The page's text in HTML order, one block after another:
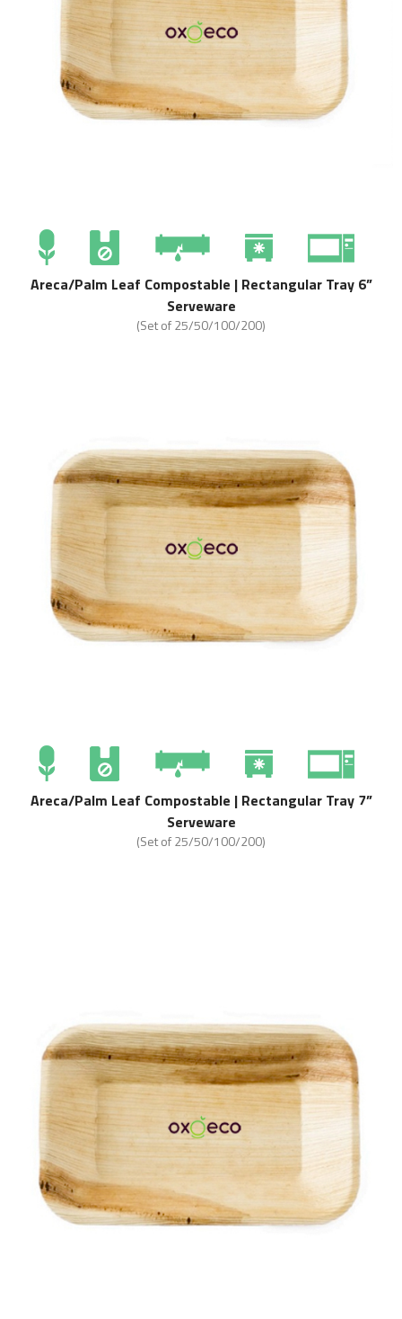
Areca/Palm Leaf Compostable | Rectangular Tray 6”
Serveware
(Set of 25/50/100/200)
Areca/Palm Leaf Compostable | Rectangular Tray 7”
Serveware
(Set of 25/50/100/200)